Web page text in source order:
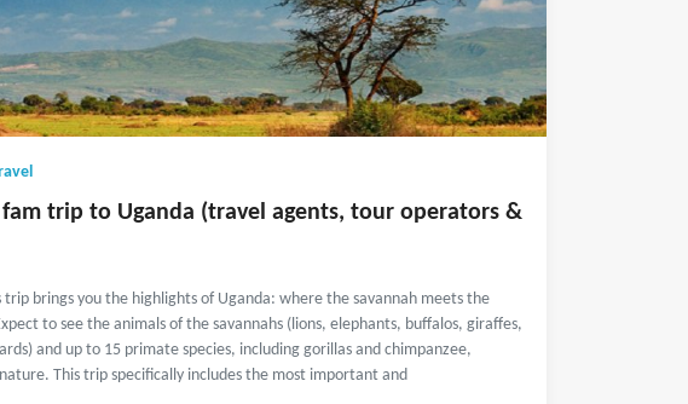
fam trip to Uganda (travel agents, tour operators &
trip brings you the highlights of Uganda: where the savannah meets the
to see the animals of the savannahs (lions, elephants, buffalos, giraffes,
and up to 15 primate species, including gorillas and chimpanzee,
This trip specifically includes the most important and